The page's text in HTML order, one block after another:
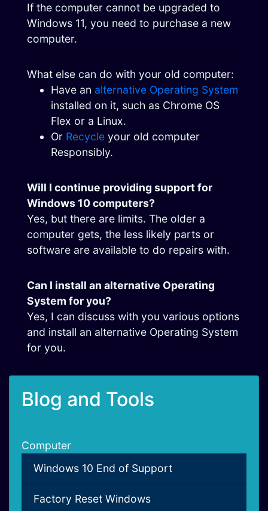
If the computer cannot be upgraded to
Windows 11, you need to purchase a new
computer.
What else can do with your old computer:
Have an alternative Operating System
installed on it, such as Chrome OS
Flex or a Linux.
Or Recycle your old computer
Responsibly.
Will I continue providing support for
Windows 10 computers?
Yes, but there are limits. The older a
computer gets, the less likely parts or
software are available to do repairs with.
Can I install an alternative Operating
System for you?
Yes, I can discuss with you various options
and install an alternative Operating System
for you.
Blog and Tools
Computer
Windows 10 End of Support
Factory Reset Windows